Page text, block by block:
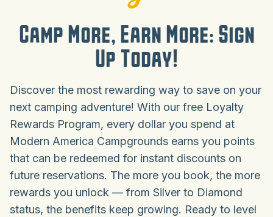
Camp More, Earn More: Sign
Up Today!
Discover the most rewarding way to save on your
next camping adventure! With our free Loyalty
Rewards Program, every dollar you spend at
Modern America Campgrounds earns you points
that can be redeemed for instant discounts on
future reservations. The more you book, the more
rewards you unlock — from Silver to Diamond
status, the benefits keep growing. Ready to level